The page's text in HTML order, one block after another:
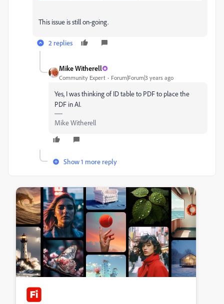
This issue is still on-going.
2 replies
Mike Witherell
Community Expert Forum|Forum|3 years ago
Yes, I was thinking of ID table to PDF to place the
PDF in AI.
Mike Witherell
Show 1 more reply